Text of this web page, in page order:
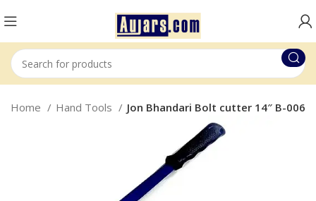
Home Hand Tools Jon Bhandari Bolt cutter 14″ B-006